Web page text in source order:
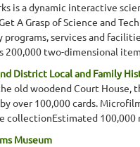
is a dynamic interactive
A Grasp of Science and
programs, services and
200,000 two-dimensional
District Local and Family
old woodend Court House,
over 100,000 cards.
collectionEstimated
Museum